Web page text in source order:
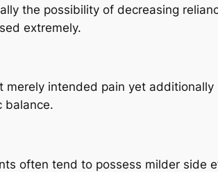
the possibility of decreasing
extremely.
intended pain yet
balance.
often tend to possess milder side